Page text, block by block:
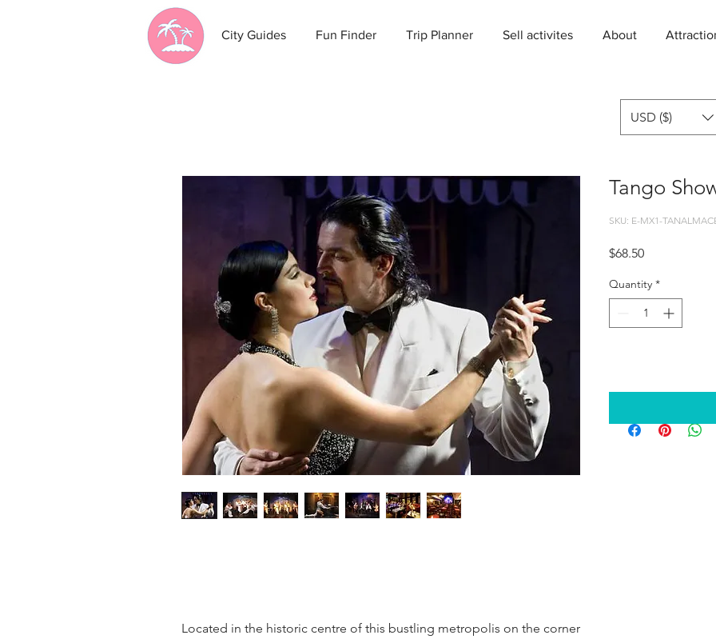
City Guides Fun Finder Trip Planner Sell activites About
Located in the historic centre of this bustling metropolis on the corner
Tango
SKU: E-MX1-
$68.50Price
Quantity *
USD ($)